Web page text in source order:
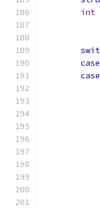
int
case
case